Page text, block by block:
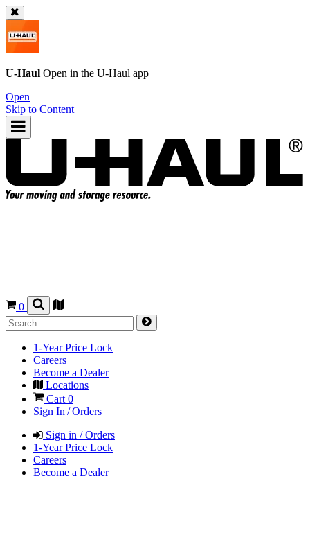
U-Haul Open in the U-Haul app
Open
Skip to Content
0
1-Year Price Lock
Careers
Become a Dealer
Locations
Cart 0
Sign In / Orders
Sign in / Orders
1-Year Price Lock
Careers
Become a Dealer